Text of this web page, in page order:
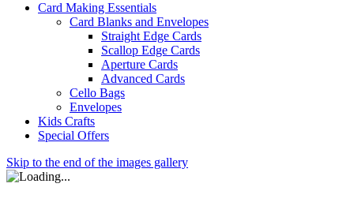
Card Making Essentials
Card Blanks and Envelopes
Straight Edge Cards
Scallop Edge Cards
Aperture Cards
Advanced Cards
Cello Bags
Envelopes
Kids Crafts
Special Offers
Skip to the end of the images gallery